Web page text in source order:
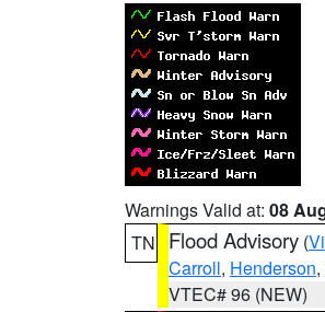
Warnings Valid at: 08
TN
Flood Advisory (
Carroll, Henderson,
VTEC# 96 (NEW)